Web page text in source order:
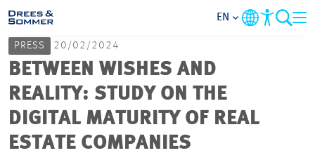
MARKETS
SERVICES
COMPANY
EN
PRESS 20/02/2024
BETWEEN WISHES AND
REALITY: STUDY ON THE
DIGITAL MATURITY OF REAL
ESTATE COMPANIES